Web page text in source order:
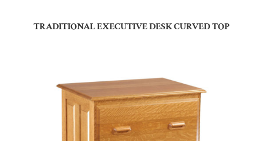
TRADITIONAL EXECUTIVE DESK CURVED TOP